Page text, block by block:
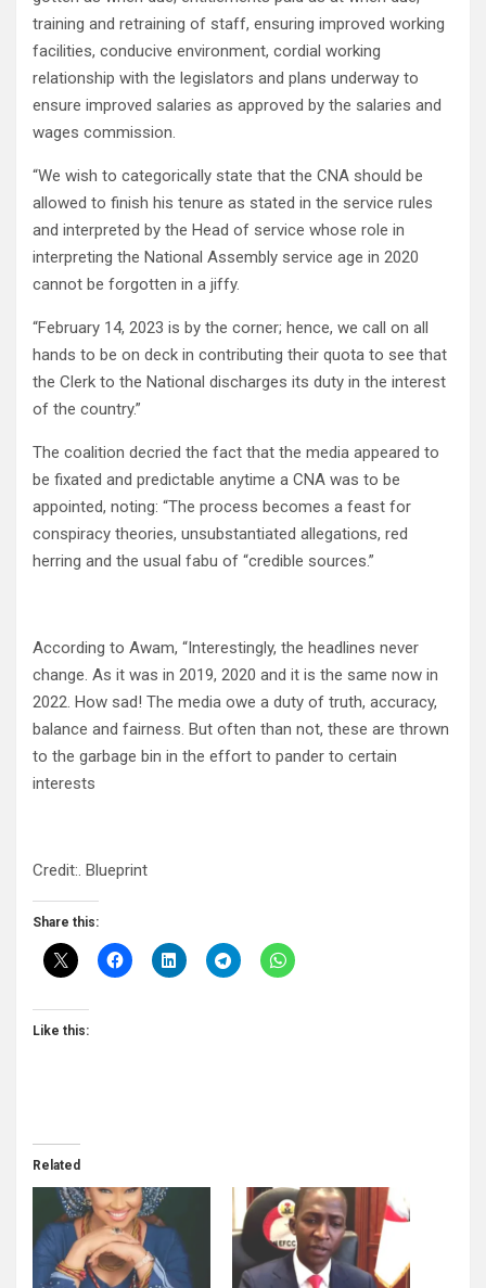
training and retraining of staff, ensuring improved working
facilities, conducive environment, cordial working
relationship with the legislators and plans underway to
ensure improved salaries as approved by the salaries and
wages commission.
“We wish to categorically state that the CNA should be
allowed to finish his tenure as stated in the service rules
and interpreted by the Head of service whose role in
interpreting the National Assembly service age in 2020
cannot be forgotten in a jiffy.
“February 14, 2023 is by the corner; hence, we call on all
hands to be on deck in contributing their quota to see that
the Clerk to the National discharges its duty in the interest
of the country.”
The coalition decried the fact that the media appeared to
be fixated and predictable anytime a CNA was to be
appointed, noting: “The process becomes a feast for
conspiracy theories, unsubstantiated allegations, red
herring and the usual fabu of “credible sources.”
According to Awam, “Interestingly, the headlines never
change. As it was in 2019, 2020 and it is the same now in
2022. How sad! The media owe a duty of truth, accuracy,
balance and fairness. But often than not, these are thrown
to the garbage bin in the effort to pander to certain
interests
Credit:. Blueprint
Share this:
Like this:
Related